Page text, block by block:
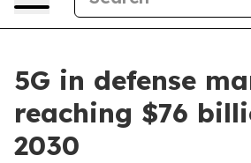
5G in defense
reaching $76
2030